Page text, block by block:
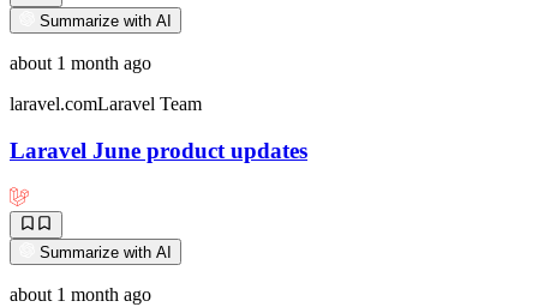
Summarize with AI
about 1 month ago
laravel.comLaravel Team
Laravel June product updates
Summarize with AI
about 1 month ago